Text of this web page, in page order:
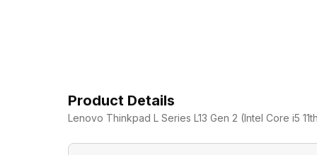
Product Details
Lenovo Thinkpad L Series L13 Gen 2 (Intel Core i5